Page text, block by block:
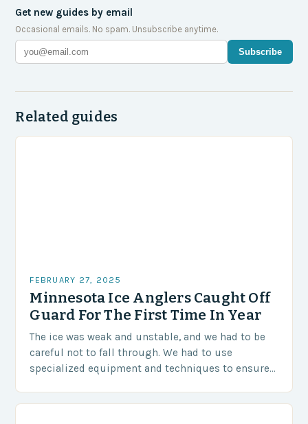
Get new guides by email
Occasional emails. No spam. Unsubscribe anytime.
Subscribe
Related guides
FEBRUARY 27, 2025
Minnesota Ice Anglers Caught Off
Guard For The First Time In Year
The ice was weak and unstable, and we had to be
careful not to fall through. We had to use
specialized equipment and techniques to ensure